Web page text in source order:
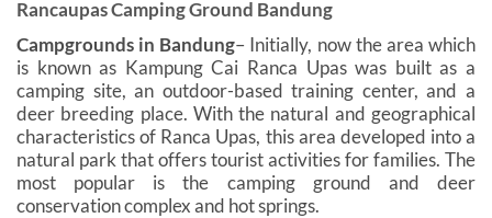
Rancaupas Camping Ground Bandung
Campgrounds in Bandung– Initially, now the area which
is known as Kampung Cai Ranca Upas was built as a
camping site, an outdoor-based training center, and a
deer breeding place. With the natural and geographical
characteristics of Ranca Upas, this area developed into a
natural park that offers tourist activities for families. The
most popular is the camping ground and deer
conservation complex and hot springs.